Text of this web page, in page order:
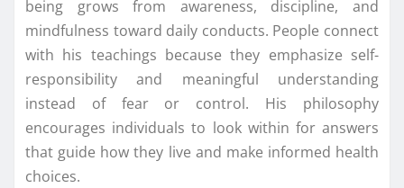
being grows from awareness, discipline, and
mindfulness toward daily conducts. People connect
with his teachings because they emphasize self-
responsibility and meaningful understanding
instead of fear or control. His philosophy
encourages individuals to look within for answers
that guide how they live and make informed health
choices.